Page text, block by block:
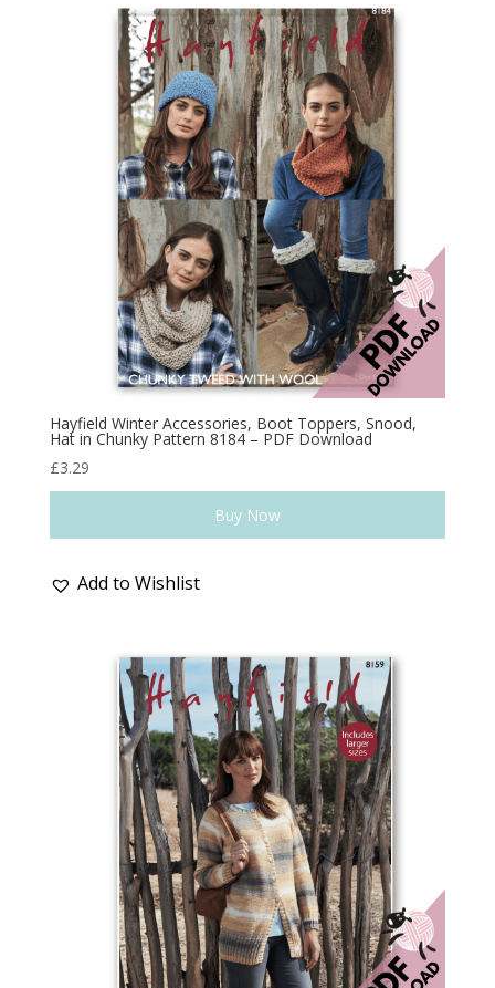
Hayfield Winter Accessories, Boot Toppers, Snood,
Hat in Chunky Pattern 8184 – PDF Download
£3.29
Buy Now
Add to Wishlist